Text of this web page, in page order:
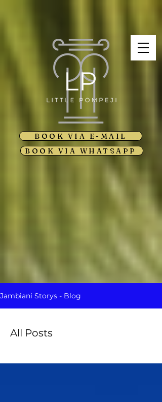
BOOK VIA E-MAIL
BOOK VIA WHATSAPP
Jambiani Storys - Blog
All Posts